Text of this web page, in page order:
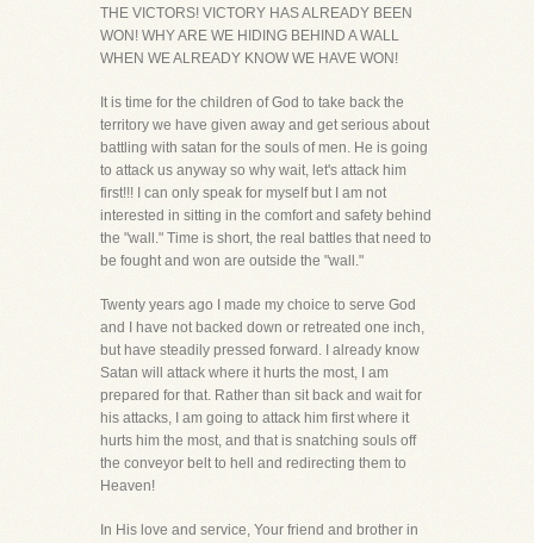
THE VICTORS! VICTORY HAS ALREADY BEEN
WON! WHY ARE WE HIDING BEHIND A WALL
WHEN WE ALREADY KNOW WE HAVE WON!
It is time for the children of God to take back the
territory we have given away and get serious about
battling with satan for the souls of men. He is going
to attack us anyway so why wait, let's attack him
first!!! I can only speak for myself but I am not
interested in sitting in the comfort and safety behind
the "wall." Time is short, the real battles that need to
be fought and won are outside the "wall."
Twenty years ago I made my choice to serve God
and I have not backed down or retreated one inch,
but have steadily pressed forward. I already know
Satan will attack where it hurts the most, I am
prepared for that. Rather than sit back and wait for
his attacks, I am going to attack him first where it
hurts him the most, and that is snatching souls off
the conveyor belt to hell and redirecting them to
Heaven!
In His love and service, Your friend and brother in